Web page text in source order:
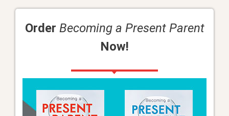
Order Becoming a Present Parent
Now!